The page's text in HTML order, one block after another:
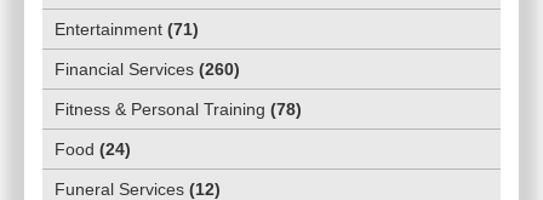
Entertainment (71)
Financial Services (260)
Fitness & Personal Training (78)
Food (24)
Funeral Services (12)